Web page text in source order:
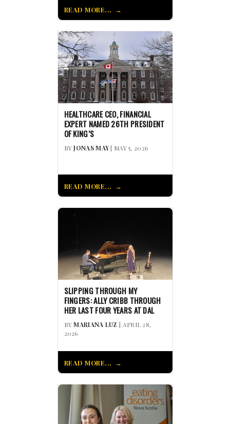
READ MORE...
HEALTHCARE CEO, FINANCIAL
EXPERT NAMED 26TH PRESIDENT
OF KING’S
BYJONAS MAY| MAY 5, 2026
READ MORE...
SLIPPING THROUGH MY
FINGERS: ALLY CRIBB THROUGH
HER LAST FOUR YEARS AT DAL
BYMARIANA LUZ | APRIL 28,
2026
READ MORE...